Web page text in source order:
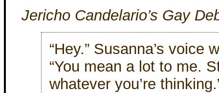
Jericho Candelario’s Gay
“Hey.” Susanna’s voice
“You mean a lot to me.
whatever you’re